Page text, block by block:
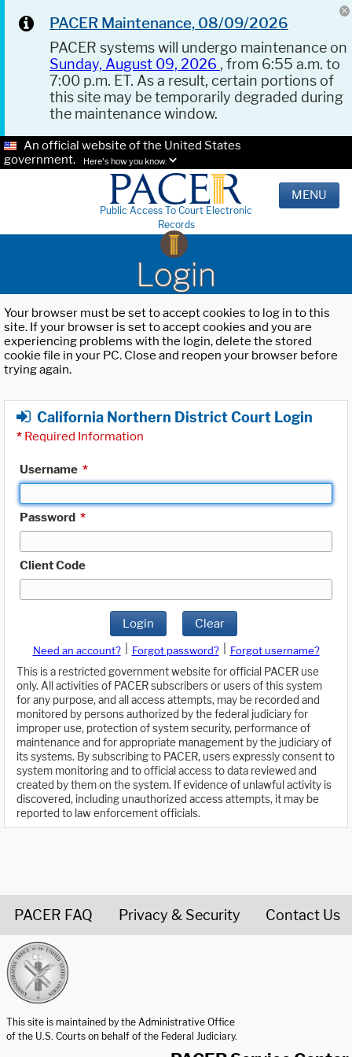
PACER Maintenance, 08/09/2026
PACER systems will undergo maintenance on
Sunday, August 09, 2026 , from 6:55 a.m. to
7:00 p.m. ET. As a result, certain portions of
this site may be temporarily degraded during
the maintenance window.
An official website of the United States
government.
Here's how you know.
Public Access To Court Electronic
Records
MENU
Login
Your browser must be set to accept cookies to log in to this
site. If your browser is set to accept cookies and you are
experiencing problems with the login, delete the stored
cookie file in your PC. Close and reopen your browser before
trying again.
California Northern District Court Login
* Required Information
Username *
Password *
Client Code
Login Clear
Need an account? Forgot password?
Forgot username?
This is a restricted government website for official PACER use
only. All activities of PACER subscribers or users of this system
for any purpose, and all access attempts, may be recorded and
monitored by persons authorized by the federal judiciary for
improper use, protection of system security, performance of
maintenance and for appropriate management by the judiciary of
its systems. By subscribing to PACER, users expressly consent to
system monitoring and to official access to data reviewed and
created by them on the system. If evidence of unlawful activity is
discovered, including unauthorized access attempts, it may be
reported to law enforcement officials.
PACER FAQ Privacy & Security Contact Us
This site is maintained by the Administrative Office
of the U.S. Courts on behalf of the Federal Judiciary.